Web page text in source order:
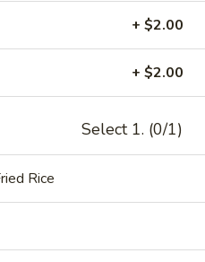
+ $2.00
+ $2.00
Select 1. (0/1)
Rice